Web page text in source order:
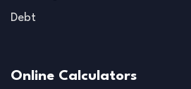
Debt
Online Calculators